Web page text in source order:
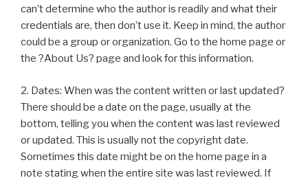
can’t determine who the author is readily and what their
credentials are, then don’t use it. Keep in mind, the author
could be a group or organization. Go to the home page or
the ?About Us? page and look for this information.
2. Dates: When was the content written or last updated?
There should be a date on the page, usually at the
bottom, telling you when the content was last reviewed
or updated. This is usually not the copyright date.
Sometimes this date might be on the home page in a
note stating when the entire site was last reviewed. If